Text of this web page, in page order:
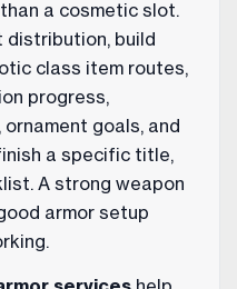
a cosmetic slot.
distribution, build
class item routes,
progress,
goals, and
a specific title,
A strong weapon
armor setup